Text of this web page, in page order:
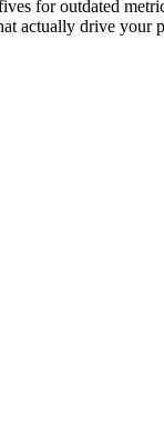
for outdated
actually drive your